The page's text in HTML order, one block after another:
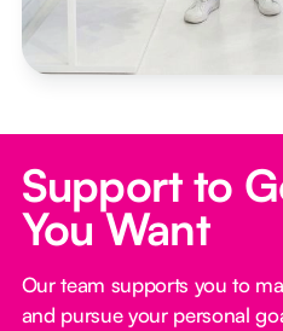
Support to
You Want
Our team supports you to
and pursue your personal